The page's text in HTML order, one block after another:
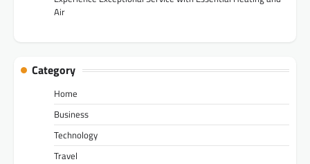
Air
Category
Home
Business
Technology
Travel